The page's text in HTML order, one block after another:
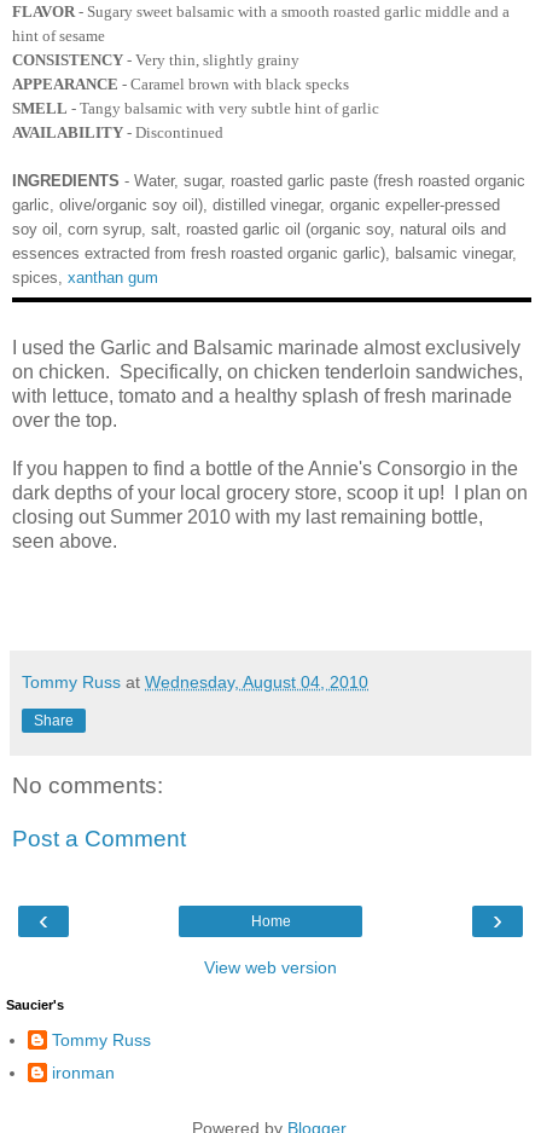
FLAVOR - Sugary sweet balsamic with a smooth roasted garlic middle and a
hint of sesame
CONSISTENCY - Very thin, slightly grainy
APPEARANCE - Caramel brown with black specks
SMELL - Tangy balsamic with very subtle hint of garlic
AVAILABILITY - Discontinued
INGREDIENTS - Water, sugar, roasted garlic paste (fresh roasted organic
garlic, olive/organic soy oil), distilled vinegar, organic expeller-pressed
soy oil, corn syrup, salt, roasted garlic oil (organic soy, natural oils and
essences extracted from fresh roasted organic garlic), balsamic vinegar,
spices, xanthan gum
I used the Garlic and Balsamic marinade almost exclusively
on chicken. Specifically, on chicken tenderloin sandwiches,
with lettuce, tomato and a healthy splash of fresh marinade
over the top.
If you happen to find a bottle of the Annie's Consorgio in the
dark depths of your local grocery store, scoop it up! I plan on
closing out Summer 2010 with my last remaining bottle,
seen above.
Tommy Russ at Wednesday, August 04, 2010
Share
No comments:
Post a Comment
‹ ›
Home
View web version
Saucier's
Tommy Russ
ironman
Powered by Blogger.